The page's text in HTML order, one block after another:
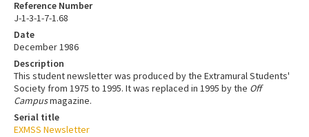
Reference Number
J-1-3-1-7-1.68
Date
December 1986
Description
This student newsletter was produced by the Extramural Students'
Society from 1975 to 1995. It was replaced in 1995 by the Off
Campusmagazine.
Serial title
EXMSS Newsletter